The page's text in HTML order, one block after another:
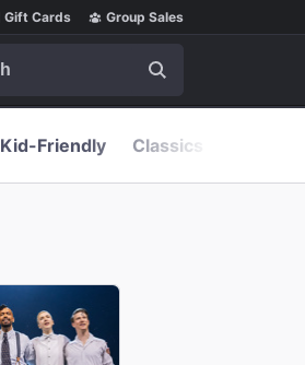
Gift Cards Group Sales
Kid-Friendly Classics